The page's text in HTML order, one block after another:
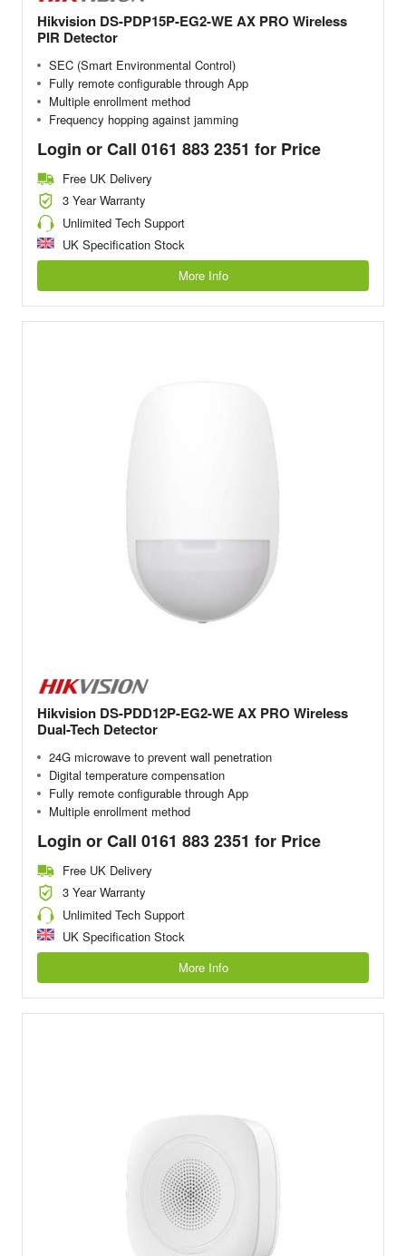
Hikvision DS-PDP15P-EG2-WE AX PRO Wireless
PIR Detector
SEC (Smart Environmental Control)
Fully remote configurable through App
Multiple enrollment method
Frequency hopping against jamming
Login or Call 0161 883 2351 for Price
Free UK Delivery
3 Year Warranty
Unlimited Tech Support
UK Specification Stock
More Info
Hikvision DS-PDD12P-EG2-WE AX PRO Wireless
Dual-Tech Detector
24G microwave to prevent wall penetration
Digital temperature compensation
Fully remote configurable through App
Multiple enrollment method
Login or Call 0161 883 2351 for Price
Free UK Delivery
3 Year Warranty
Unlimited Tech Support
UK Specification Stock
More Info